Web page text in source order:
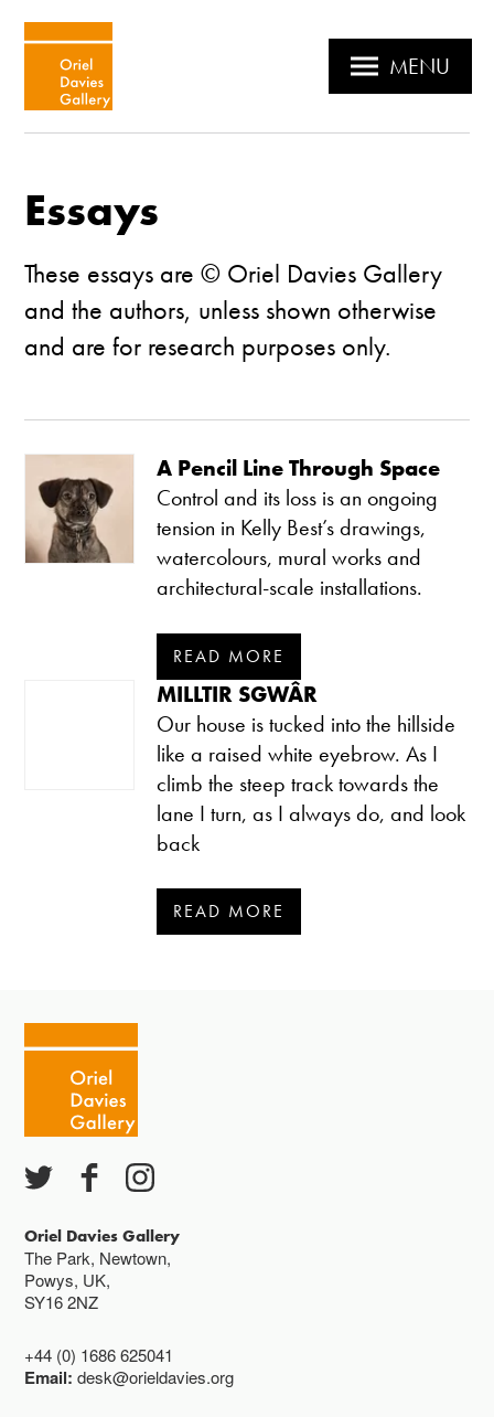
MENU
Essays
These essays are © Oriel Davies Gallery
and the authors, unless shown otherwise
and are for research purposes only.
A Pencil Line Through Space
Control and its loss is an ongoing
tension in Kelly Best’s drawings,
watercolours, mural works and
architectural-scale installations.
READ MORE
MILLTIR SGWÂR
Our house is tucked into the hillside
like a raised white eyebrow. As I
climb the steep track towards the
lane I turn, as I always do, and look
back
READ MORE
Oriel Davies Gallery
The Park, Newtown,
Powys, UK,
SY16 2NZ
+44 (0) 1686 625041
Email:desk@orieldavies.org